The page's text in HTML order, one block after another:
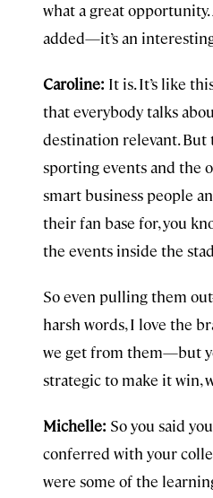
what a great opportunity.
added—it’s an
Caroline: It is. It’s like
that everybody talks
destination relevant. But
sporting events and the
smart business people
their fan base for, you
the events inside the
So even pulling them
harsh words, I love the
we get from them—but
strategic to make it win,
Michelle: So you said
conferred with your
were some of the